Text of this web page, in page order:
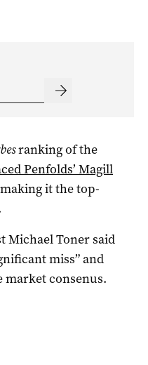
ranking of the
Penfolds’ Magill
it the top-
Michael Toner said
miss” and
market consenus.